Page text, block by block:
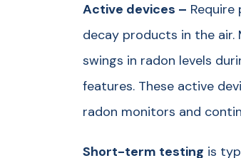
Active devices –
decay products in the
swings in radon levels
features. These active
radon monitors and
Short-term testing is